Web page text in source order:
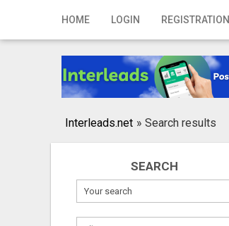
HOME LOGIN REGISTRATION
Home
Registration
Publish your ad
Interleads.net » Search results
SEARCH